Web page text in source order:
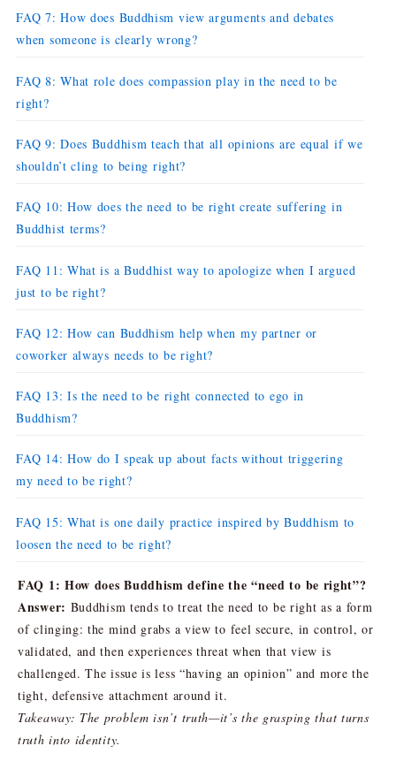
FAQ 7: How does Buddhism view arguments and debates
when someone is clearly wrong?
FAQ 8: What role does compassion play in the need to be
right?
FAQ 9: Does Buddhism teach that all opinions are equal if we
shouldn’t cling to being right?
FAQ 10: How does the need to be right create suffering in
Buddhist terms?
FAQ 11: What is a Buddhist way to apologize when I argued
just to be right?
FAQ 12: How can Buddhism help when my partner or
coworker always needs to be right?
FAQ 13: Is the need to be right connected to ego in
Buddhism?
FAQ 14: How do I speak up about facts without triggering
my need to be right?
FAQ 15: What is one daily practice inspired by Buddhism to
loosen the need to be right?
FAQ 1: How does Buddhism define the “need to be right”?
Answer: Buddhism tends to treat the need to be right as a form
of clinging: the mind grabs a view to feel secure, in control, or
validated, and then experiences threat when that view is
challenged. The issue is less “having an opinion” and more the
tight, defensive attachment around it.
Takeaway: The problem isn’t truth—it’s the grasping that turns
truth into identity.